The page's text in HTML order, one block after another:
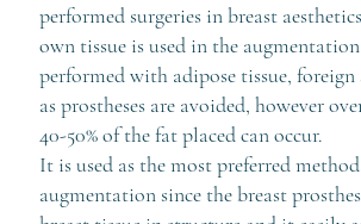
performed surgeries in breast
own tissue is used in the augmentation
performed with adipose tissue, foreign
as prostheses are avoided, however
40-50% of the fat placed can occur.
It is used as the most preferred
augmentation since the breast